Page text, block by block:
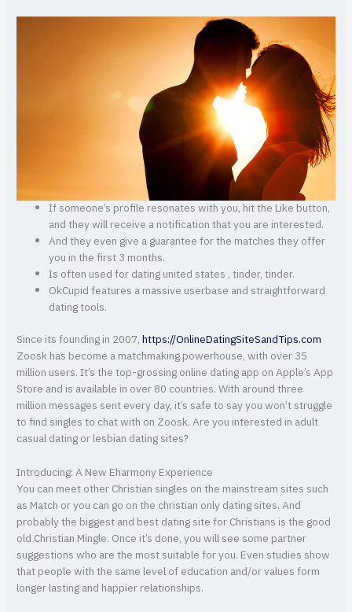
If someone’s profile resonates with you, hit the Like button,
and they will receive a notification that you are interested.
And they even give a guarantee for the matches they offer
you in the first 3 months.
Is often used for dating united states , tinder, tinder.
OkCupid features a massive userbase and straightforward
dating tools.
Since its founding in 2007,https://OnlineDatingSiteSandTips.com
Zoosk has become a matchmaking powerhouse, with over 35
million users. It’s the top-grossing online dating app on Apple’s App
Store and is available in over 80 countries. With around three
million messages sent every day, it’s safe to say you won’t struggle
to find singles to chat with on Zoosk. Are you interested in adult
casual dating or lesbian dating sites?
Introducing: A New Eharmony Experience
You can meet other Christian singles on the mainstream sites such
as Match or you can go on the christian only dating sites. And
probably the biggest and best dating site for Christians is the good
old Christian Mingle. Once it’s done, you will see some partner
suggestions who are the most suitable for you. Even studies show
that people with the same level of education and/or values form
longer lasting and happier relationships.